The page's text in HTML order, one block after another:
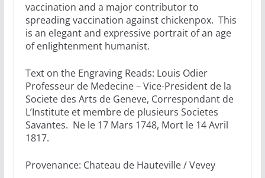
vaccination and a major contributor to
spreading vaccination against chickenpox. This
is an elegant and expressive portrait of an age
of enlightenment humanist.
Text on the Engraving Reads: Louis Odier
Professeur de Medecine – Vice-President de la
Societe des Arts de Geneve, Correspondant de
L’Institute et membre de plusieurs Societes
Savantes. Ne le 17 Mars 1748, Mort le 14 Avril
1817.
Provenance: Chateau de Hauteville / Vevey